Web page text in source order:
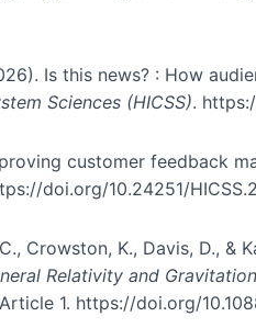
Is this news? : How
Sciences (HICSS).
customer feedback
doi.org/10.24251/
Crowston, K., Davis, D.,
Relativity and
1. https://doi.org/